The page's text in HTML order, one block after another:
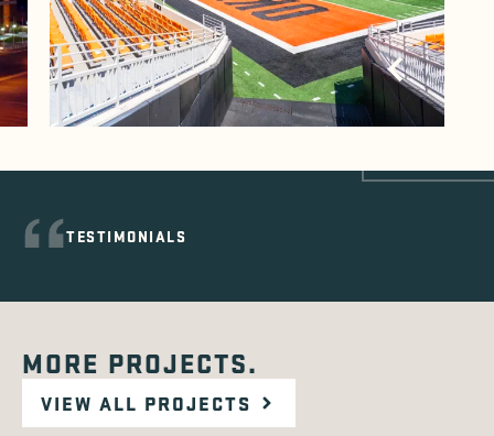
TESTIMONIALS
MORE PROJECTS.
VIEW ALL PROJECTS